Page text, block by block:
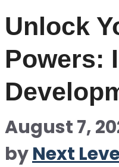
Unlock
Powers:
August 7,
byNext